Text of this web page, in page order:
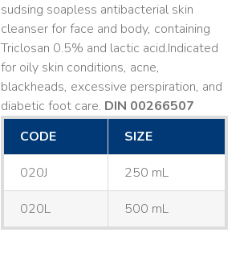
sudsing soapless antibacterial skin
cleanser for face and body, containing
Triclosan 0.5% and lactic acid. ​ Indicated
for oily skin conditions, acne,
blackheads, excessive perspiration, and
diabetic foot care. DIN 00266507
CODE
SIZE
020J 250 mL
020L 500 mL